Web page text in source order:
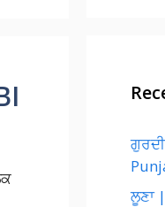
ਲੂਣਾ